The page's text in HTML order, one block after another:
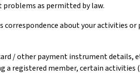
as permitted by law.
correspondence about your activities
/ other payment instrument details,
a registered member, certain activities